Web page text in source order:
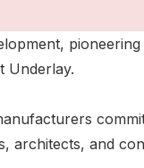
Underlay.
architects, and